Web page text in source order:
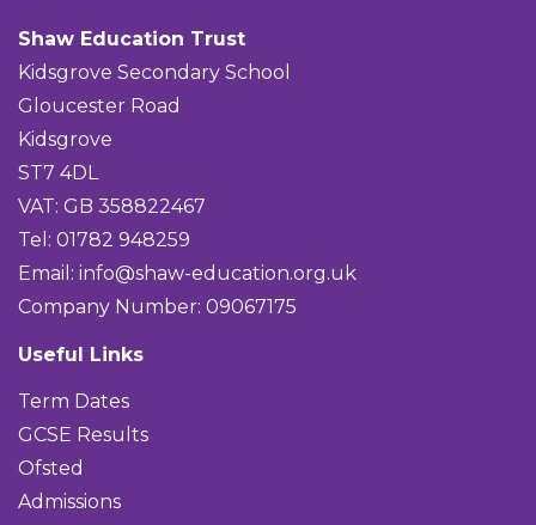
Shaw Education Trust
Kidsgrove Secondary School
Gloucester Road
Kidsgrove
ST7 4DL
VAT: GB 358822467
Tel: 01782 948259
Email: info@shaw-education.org.uk
Company Number: 09067175
Useful Links
Term Dates
GCSE Results
Ofsted
Admissions